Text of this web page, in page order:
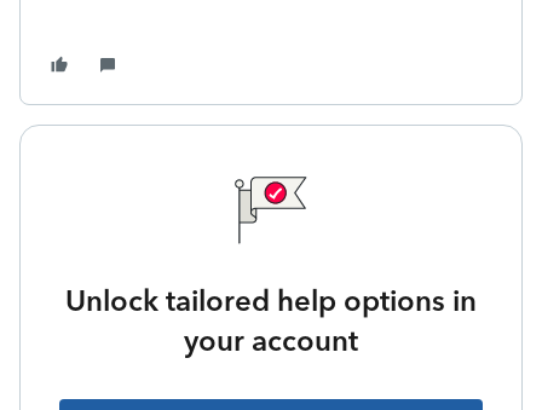
Unlock tailored help options in
your account